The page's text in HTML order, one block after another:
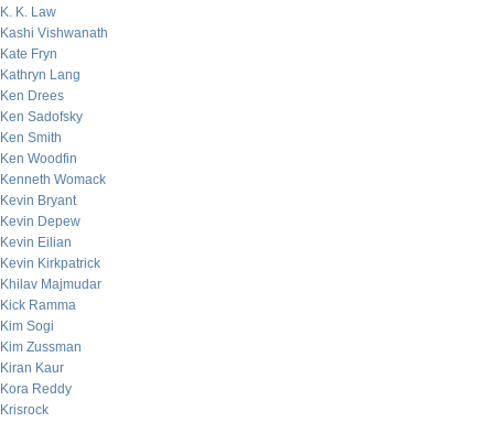
K. K. Law
Kashi Vishwanath
Kate Fryn
Kathryn Lang
Ken Drees
Ken Sadofsky
Ken Smith
Ken Woodfin
Kenneth Womack
Kevin Bryant
Kevin Depew
Kevin Eilian
Kevin Kirkpatrick
Khilav Majmudar
Kick Ramma
Kim Sogi
Kim Zussman
Kiran Kaur
Kora Reddy
Krisrock